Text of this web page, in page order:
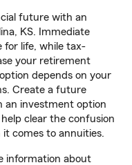
future with an
KS. Immediate
for life, while tax-
your retirement
depends on your
Create a future
an investment option
clear the confusion
comes to annuities.
information about